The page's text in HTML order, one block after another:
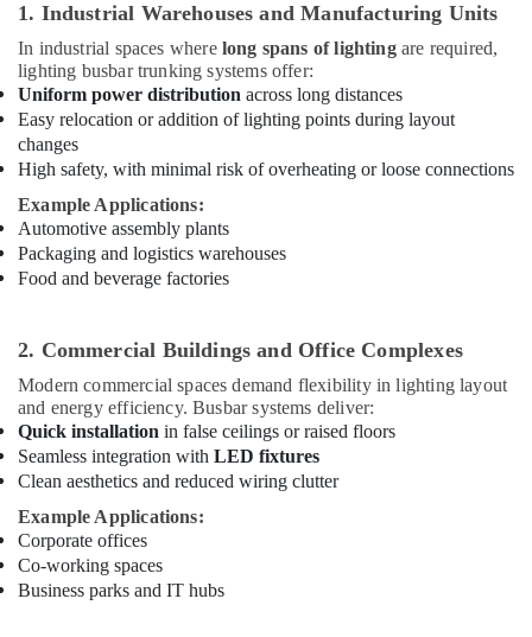
Orga
Agents
in
Dubai
Home
Electricians
in
Dubai
White
and
Red
Light
Dealers
in
Dubai
Obstruction
Light
System
Controller
Dealers
in
Dubai
1. Industrial Warehouses and Manufacturing Units
In industrial spaces where long spans of lightingare required,
lighting busbar trunking systems offer:
Uniform power distribution across long distances
Easy relocation or addition of lighting points during layout
changes
High safety, with minimal risk of overheating or loose connections
Example Applications:
Automotive assembly plants
Packaging and logistics warehouses
Food and beverage factories
2. Commercial Buildings and Office Complexes
Modern commercial spaces demand flexibility in lighting layout
and energy efficiency. Busbar systems deliver:
Quick installation in false ceilings or raised floors
Seamless integration with LED fixtures
Clean aesthetics and reduced wiring clutter
Example Applications:
Corporate offices
Co-working spaces
Business parks and IT hubs